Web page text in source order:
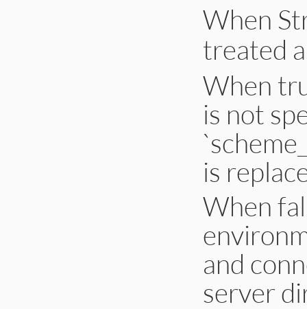
When
treated
When
is not
is
When
and
server